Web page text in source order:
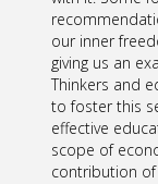
our inner
giving us an
Thinkers and
to foster this
effective
scope of
contribution of